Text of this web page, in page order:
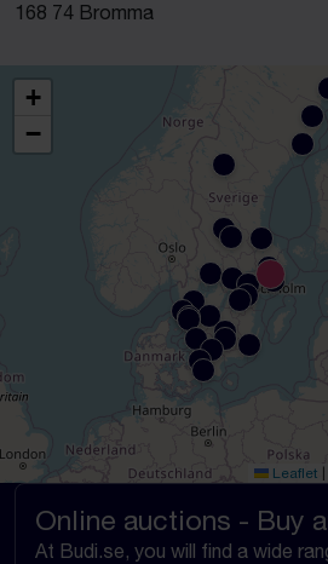
168 74 Bromma
+
−
Leaflet
Online auctions - Buy
At Budi.se, you will find a wide